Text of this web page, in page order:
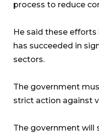
process to reduce
He said these
has succeeded in
sectors.
The government
strict action against
The government will